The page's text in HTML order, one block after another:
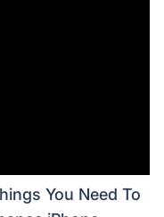
You Need To